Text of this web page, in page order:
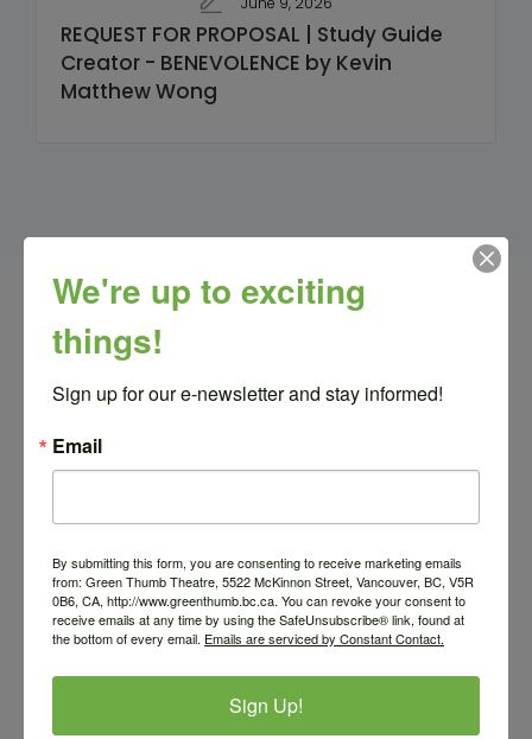
REQUEST FOR PROPOSAL | Study Guide
Creator - BENEVOLENCE by Kevin
Matthew Wong
Latest news from our blog
We're up to exciting
things!
Sign up for our e-newsletter and stay informed!
Email
By submitting this form, you are consenting to receive marketing emails
from: Green Thumb Theatre, 5522 McKinnon Street, Vancouver, BC, V5R
0B6, CA, http://www.greenthumb.bc.ca. You can revoke your consent to
receive emails at any time by using the SafeUnsubscribe® link, found at
the bottom of every email. Emails are serviced by Constant Contact.
Sign Up!